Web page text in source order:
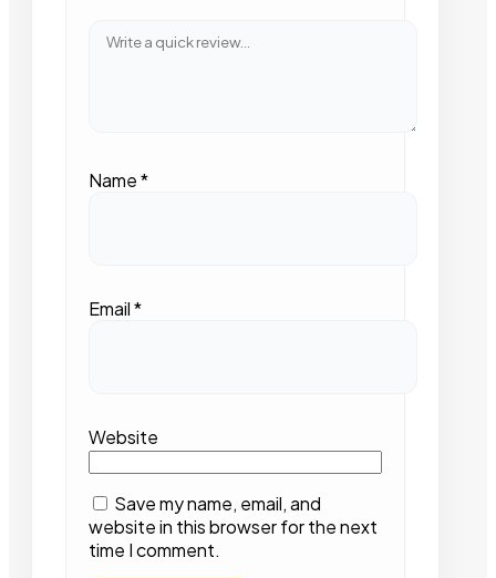
Name*
Email*
Website
Save my name, email, and
website in this browser for the next
time I comment.